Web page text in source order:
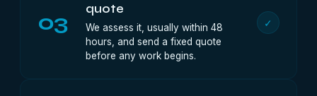
03
quote
We assess it, usually within 48
hours, and send a fixed quote
before any work begins.
✓